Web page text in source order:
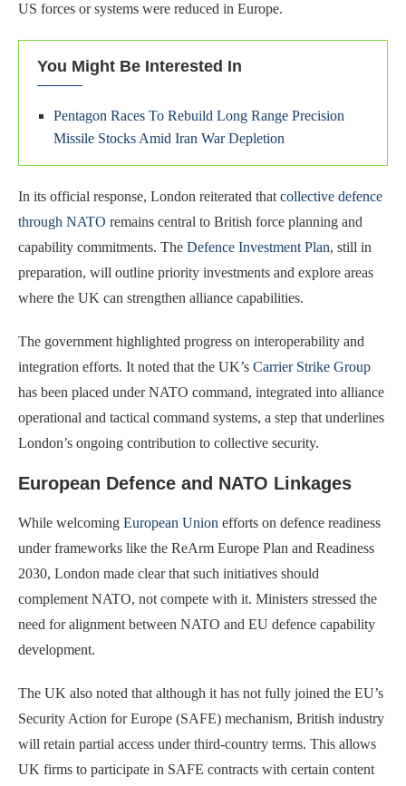
US forces or systems were reduced in Europe.
You Might Be Interested In
Pentagon Races To Rebuild Long Range Precision
Missile Stocks Amid Iran War Depletion
In its official response, London reiterated thatcollective defence
through NATO remains central to British force planning and
capability commitments. The Defence Investment Plan, still in
preparation, will outline priority investments and explore areas
where the UK can strengthen alliance capabilities.
The government highlighted progress on interoperability and
integration efforts. It noted that the UK’s Carrier Strike Group
has been placed under NATO command, integrated into alliance
operational and tactical command systems, a step that underlines
London’s ongoing contribution to collective security.
European Defence and NATO Linkages
While welcoming European Union efforts on defence readiness
under frameworks like the ReArm Europe Plan and Readiness
2030, London made clear that such initiatives should
complement NATO, not compete with it. Ministers stressed the
need for alignment between NATO and EU defence capability
development.
The UK also noted that although it has not fully joined the EU’s
Security Action for Europe (SAFE) mechanism, British industry
will retain partial access under third-country terms. This allows
UK firms to participate in SAFE contracts with certain content